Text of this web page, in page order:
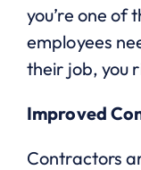
you’re one of
employees
their job, you
Improved
Contractors